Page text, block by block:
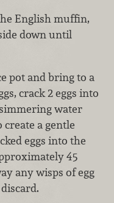
English muffin,
down until
pot and bring to a
crack 2 eggs into
water
a gentle
eggs into the
45
any wisps of egg